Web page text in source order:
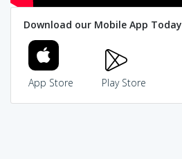
Download our Mobile App Today
App Store Play Store